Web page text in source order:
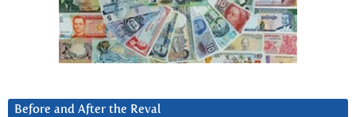
Before and After the Reval